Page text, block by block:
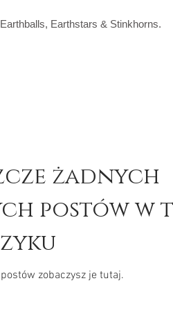
Earthstars & Stinkhorns.
żadnych
postów w
zobaczysz je tutaj.